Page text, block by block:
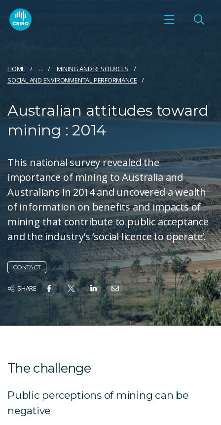
HOME ...
MINING AND RESOURCES
SOCIAL AND ENVIRONMENTAL PERFORMANCE
Australian attitudes toward
mining : 2014
This national survey revealed the
importance of mining to Australia and
Australians in 2014 and uncovered a wealth
of information on benefits and impacts of
mining that contribute to public acceptance
and the industry’s ‘social licence to operate’.
CONTACT
SHARE
The challenge
Public perceptions of mining can be
negative